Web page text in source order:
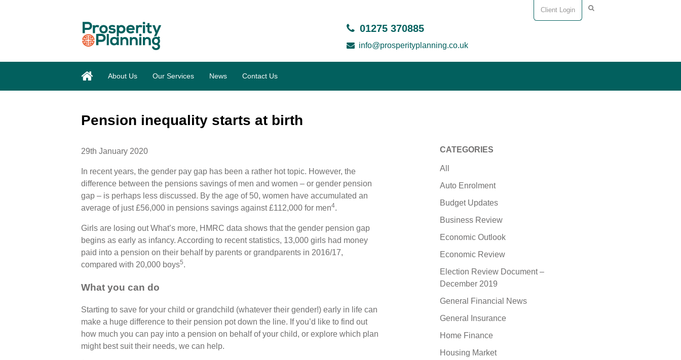
Client Login
01275 370885
info@prosperityplanning.co.uk
About Us Our Services News Contact Us
Pension inequality starts at birth
29th January 2020
In recent years, the gender pay gap has been a rather hot topic. However, the
difference between the pensions savings of men and women – or gender pension
gap – is perhaps less discussed. By the age of 50, women have accumulated an
average of just £56,000 in pensions savings against £112,000 for men4.
Girls are losing out What’s more, HMRC data shows that the gender pension gap
begins as early as infancy. According to recent statistics, 13,000 girls had money
paid into a pension on their behalf by parents or grandparents in 2016/17,
compared with 20,000 boys5.
What you can do
Starting to save for your child or grandchild (whatever their gender!) early in life can
make a huge difference to their pension pot down the line. If you’d like to find out
how much you can pay into a pension on behalf of your child, or explore which plan
might best suit their needs, we can help.
CATEGORIES
All
Auto Enrolment
Budget Updates
Business Review
Economic Outlook
Economic Review
Election Review Document –
December 2019
General Financial News
General Insurance
Home Finance
Housing Market